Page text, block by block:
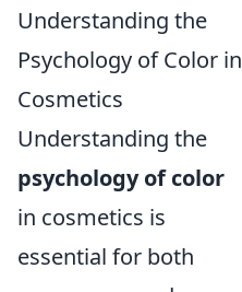
Understanding the
Psychology of Color in
Cosmetics
Understanding the
psychology of color
in cosmetics is
essential for both